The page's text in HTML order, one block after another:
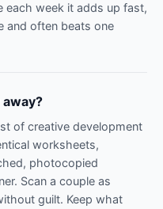
each week it adds up fast,
and often beats one
of creative development
worksheets,
photocopied
Scan a couple as
guilt. Keep what